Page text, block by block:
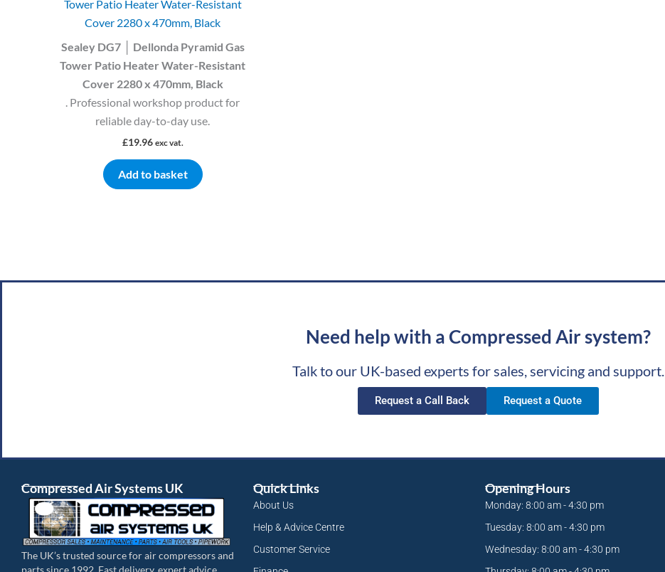
Tower Patio Heater Water-Resistant
Cover 2280 x 470mm, Black
Sealey DG7 │ Dellonda Pyramid Gas
Tower Patio Heater Water-Resistant
Cover 2280 x 470mm, Black
. Professional workshop product for
reliable day-to-day use.
£19.96 exc vat.
Add to basket
Need help with a Compressed Air system?
Talk to our UK-based experts for sales, servicing and support.
Request a Call Back Request a Quote
Compressed Air Systems UK
The UK’s trusted source for air compressors and
parts since 1992. Fast delivery, expert advice.
Quick Links
About Us
Help & Advice Centre
Customer Service
Opening Hours
Monday: 8:00 am - 4:30 pm
Tuesday: 8:00 am - 4:30 pm
Wednesday: 8:00 am - 4:30 pm